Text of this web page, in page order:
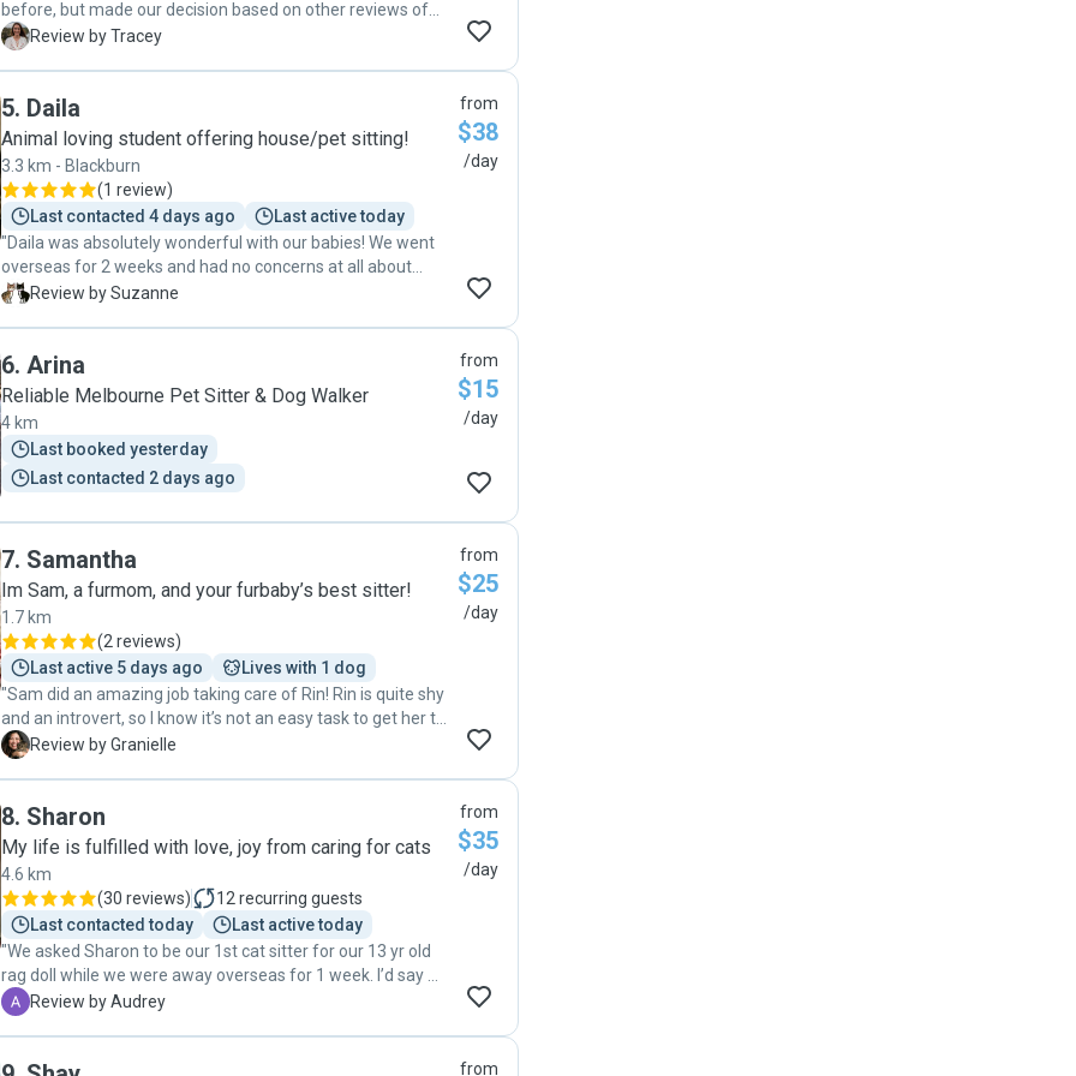
before, but made our decision based on other reviews of
Kate. She did not disappoint!! Kate took fabulous care of
T Review by Tracey
5. Daila
Animal loving student offering house/pet sitting!
3.3 km - Blackburn
(1 review)
Last contacted 4 days ago
Last active today
"Daila was absolutely wonderful with our babies! We went
overseas for 2 weeks and had no concerns at all about
them being well cared for and having some loving
with her. We will definitely book her again next time!"
S Review by Suzanne
from
$38
/day
6. Arina
Reliable Melbourne Pet Sitter & Dog Walker
4 km
Last booked yesterday
Last contacted 2 days ago
from
$15
/day
7. Samantha
Im Sam, a furmom, and your furbaby’s best sitter!
1.7 km
(2 reviews)
Last active 5 days ago
Lives with 1 dog
"Sam did an amazing job taking care of Rin! Rin is quite shy
and an introvert, so I know it’s not an easy task to get her to
come out of her room. I was so happy to see that Sam was
updates, along with the messages letting me know how Rin
was doing. It gave me so much peace of mind while I was
away. On top of that, Sam was able to accommodate my
booking on short notice, which I was incredibly grateful for. I
highly recommend Sam to anyone looking for a caring and
reliable pet sitter, and I’ll definitely be a repeat customer! 🐱
💕"
G Review by Granielle
from
$25
/day
8. Sharon
My life is fulfilled with love, joy from caring for cats
4.6 km
(30 reviews) 12 recurring guests
Last contacted today
Last active today
"We asked Sharon to be our 1st cat sitter for our 13 yr old
rag doll while we were away overseas for 1 week. I’d say we
made such a great decision to do so. Not only she’s very
send lots of videos and photos to show how our cat is
A Review by Audrey
from
$35
/day
from